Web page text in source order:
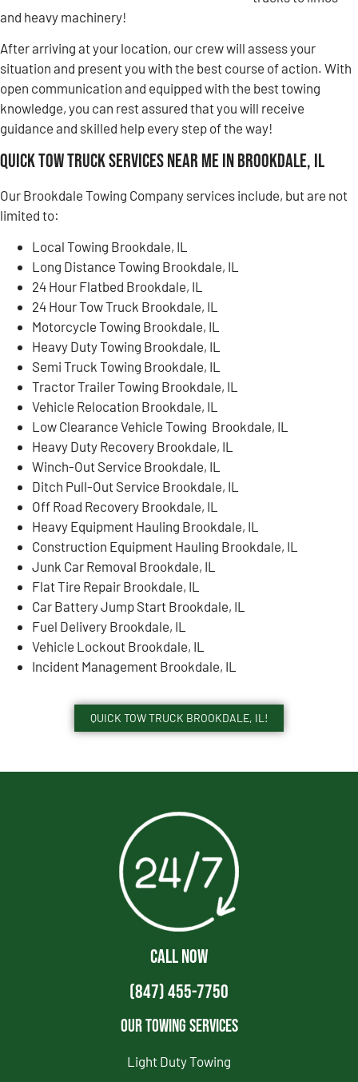
and heavy machinery!
After arriving at your location, our crew will assess your
situation and present you with the best course of action. With
open communication and equipped with the best towing
knowledge, you can rest assured that you will receive
guidance and skilled help every step of the way!
Quick Tow Truck Services Near Me in Brookdale, IL
Our Brookdale Towing Company services include, but are not
limited to:
Local Towing Brookdale, IL
Long Distance Towing Brookdale, IL
24 Hour Flatbed Brookdale, IL
24 Hour Tow Truck Brookdale, IL
Motorcycle Towing Brookdale, IL
Heavy Duty Towing Brookdale, IL
Semi Truck Towing Brookdale, IL
Tractor Trailer Towing Brookdale, IL
Vehicle Relocation Brookdale, IL
Low Clearance Vehicle Towing Brookdale, IL
Heavy Duty Recovery Brookdale, IL
Winch-Out Service Brookdale, IL
Ditch Pull-Out Service Brookdale, IL
Off Road Recovery Brookdale, IL
Heavy Equipment Hauling Brookdale, IL
Construction Equipment Hauling Brookdale, IL
Junk Car Removal Brookdale, IL
Flat Tire Repair Brookdale, IL
Car Battery Jump Start Brookdale, IL
Fuel Delivery Brookdale, IL
Vehicle Lockout Brookdale, IL
Incident Management Brookdale, IL
QUICK TOW TRUCK BROOKDALE, IL!
CALL NOW
(847) 455-7750
Our Towing Services
Light Duty Towing